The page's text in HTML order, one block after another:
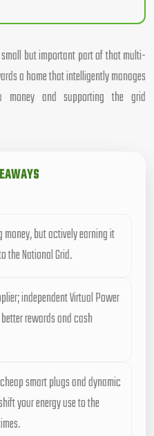
but important part of that multi-
a home that intelligently manages
and supporting the grid
money, but actively earning it
the National Grid.
independent Virtual Power
rewards and cash
smart plugs and dynamic
your energy use to the